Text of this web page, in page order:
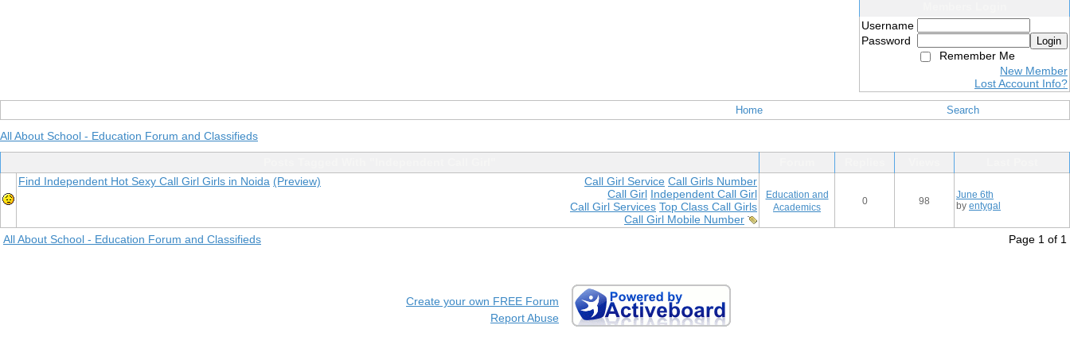
Username
Password
Login
Remember Me
New Member
Lost Account Info?
Home Search
All About School - Education Forum and Classifieds
Call Girl Service Call Girls Number
Call Girl Independent Call Girl
Call Girl Services Top Class Call Girls
Call Girl Mobile Number
Find Independent Hot Sexy Call Girl Girls in Noida (Preview)
Education and
Academics
0 98
June 6th
by entygal
All About School - Education Forum and Classifieds Page 1 of 1
Create your own FREE Forum
Report Abuse